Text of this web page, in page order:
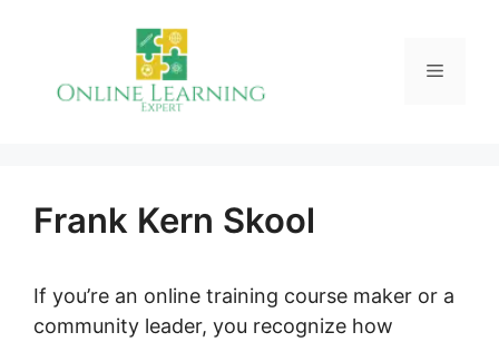
Menu
Frank Kern Skool
If you’re an online training course maker or a
community leader, you recognize how